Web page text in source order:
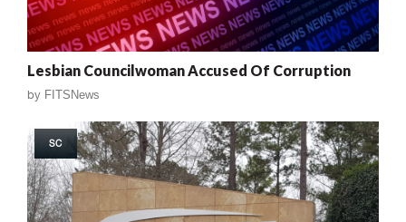
Lesbian Councilwoman Accused Of Corruption
by FITSNews
SC